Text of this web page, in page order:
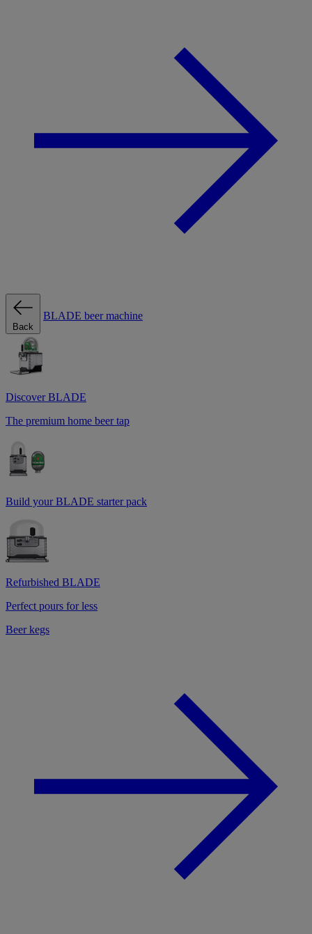
Back
BLADE beer machine
Discover BLADE
The premium home beer tap
Build your BLADE starter pack
Refurbished BLADE
Perfect pours for less
Beer kegs